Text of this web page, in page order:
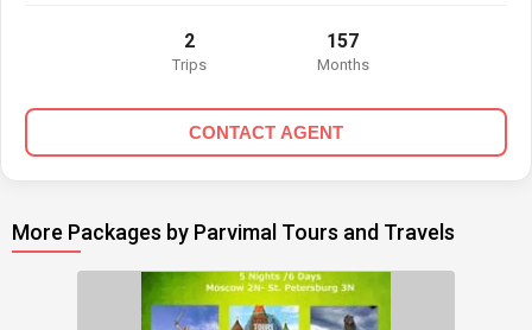
2
Trips
157
Months
CONTACT AGENT
More Packages by Parvimal Tours and Travels